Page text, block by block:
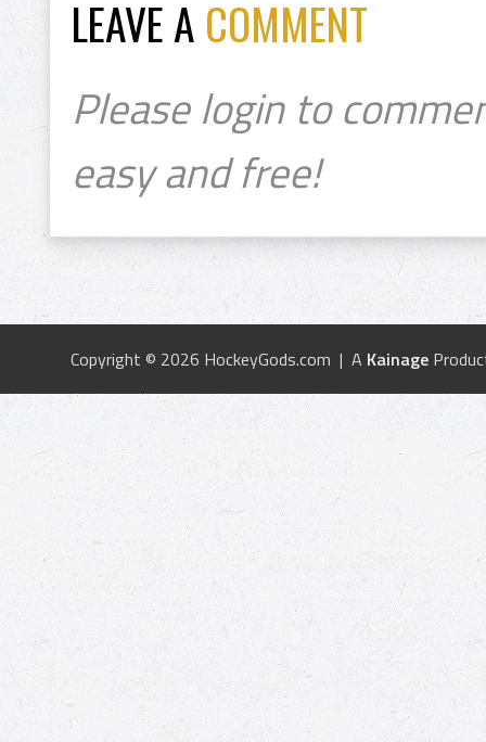
LEAVE A COMMENT
Please login to
easy and free!
Copyright © 2026 HockeyGods.com | A Kainage